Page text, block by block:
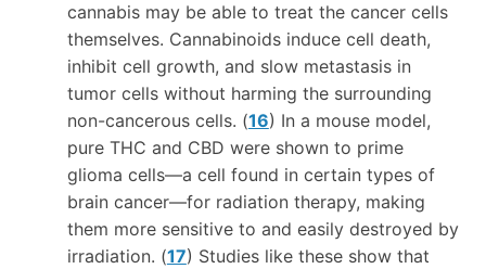
cannabis may be able to treat the cancer cells
themselves. Cannabinoids induce cell death,
inhibit cell growth, and slow metastasis in
tumor cells without harming the surrounding
non-cancerous cells. (16) In a mouse model,
pure THC and CBD were shown to prime
glioma cells—a cell found in certain types of
brain cancer—for radiation therapy, making
them more sensitive to and easily destroyed by
irradiation. (17) Studies like these show that